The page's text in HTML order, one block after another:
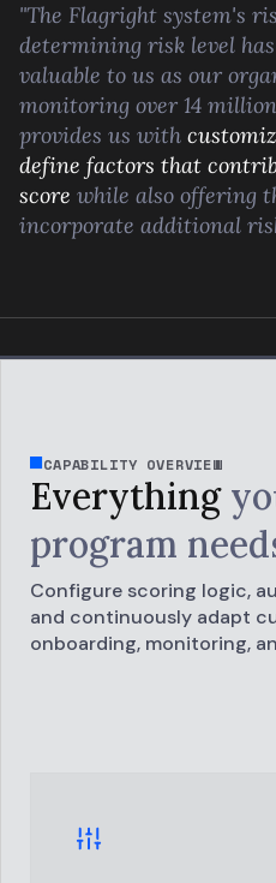
"The Flagright system's
determining risk level
valuable to us as our
monitoring over 14
provides us with
define factors that
score while also offering
incorporate additional
CAPABILITY OVERVIEW
Everything
program
Configure scoring logic,
and continuously adapt
onboarding, monitoring,